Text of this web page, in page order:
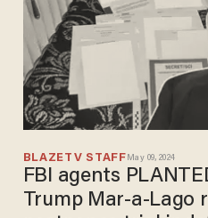
BLAZETV STAFF May 09, 2024
FBI agents
Trump Mar-a-Lago